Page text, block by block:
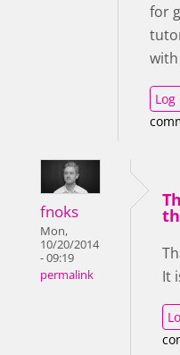
for
Log
fnoks
Mon,
10/20/2014
- 09:19
permalink
It